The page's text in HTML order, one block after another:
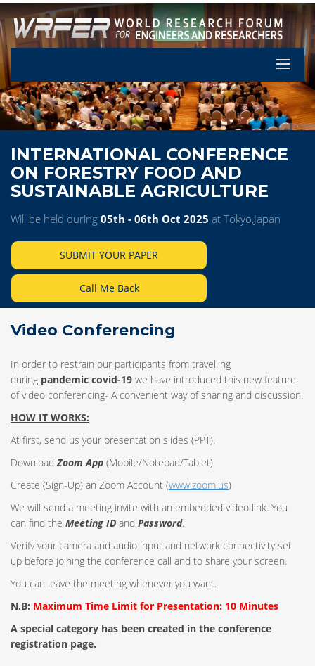
Let's
INTERNATIONAL CONFERENCE
ON FORESTRY FOOD AND
SUSTAINABLE AGRICULTURE
Will be held during 05th - 06th Oct 2025 at Tokyo,Japan
SUBMIT YOUR PAPER
Call Me Back
Video Conferencing
In order to restrain our participants from travelling
during pandemic covid-19 we have introduced this new feature
of video conferencing- A convenient way of sharing and discussion.
HOW IT WORKS:
At first, send us your presentation slides (PPT).
DownloadZoom App (Mobile/Notepad/Tablet)
Create (Sign-Up) an Zoom Account (www.zoom.us)
We will send a meeting invite with an embedded video link. You
can find the Meeting ID and Password.
Verify your camera and audio input and network connectivity set
up before joining the conference call and to share your screen.
You can leave the meeting whenever you want.
N.B: Maximum Time Limit for Presentation: 10 Minutes
A special category has been created in the conference
registration page.